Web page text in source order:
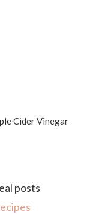
Cider Vinegar
posts